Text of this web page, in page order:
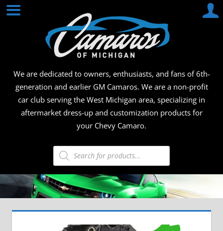
Skip
We are dedicated to owners, enthusiasts, and fans of 6th-
generation and earlier GM Camaros. We are a non-profit
car club serving the West Michigan area, specializing in
aftermarket dress-up and customization products for
your Chevy Camaro.
Products
search